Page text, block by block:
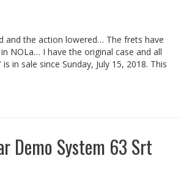
and the action lowered… The frets have
NOLa… I have the original case and all
in sale since Sunday, July 15, 2018. This
Demo System 63 Srt